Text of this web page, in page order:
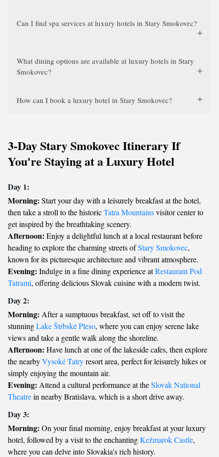
Can I find spa services at luxury hotels in Stary Smokovec?
What dining options are available at luxury hotels in Stary
Smokovec?
How can I book a luxury hotel in Stary Smokovec?
3-Day Stary Smokovec Itinerary If
You're Staying at a Luxury Hotel
Day 1:
Morning: Start your day with a leisurely breakfast at the hotel,
then take a stroll to the historicTatra Mountainsvisitor center to
get inspired by the breathtaking scenery.
Afternoon: Enjoy a delightful lunch at a local restaurant before
heading to explore the charming streets ofStary Smokovec,
known for its picturesque architecture and vibrant atmosphere.
Evening: Indulge in a fine dining experience atRestaurant Pod
Tatrami, offering delicious Slovak cuisine with a modern twist.
Day 2:
Morning: After a sumptuous breakfast, set off to visit the
stunningLake Štrbské Pleso, where you can enjoy serene lake
views and take a gentle walk along the shoreline.
Afternoon: Have lunch at one of the lakeside cafes, then explore
the nearbyVysoké Tatryresort area, perfect for leisurely hikes or
simply enjoying the mountain air.
Evening: Attend a cultural performance at theSlovak National
Theatrein nearby Bratislava, which is a short drive away.
Day 3:
Morning: On your final morning, enjoy breakfast at your luxury
hotel, followed by a visit to the enchantingKežmarok Castle,
where you can delve into Slovakia's rich history.